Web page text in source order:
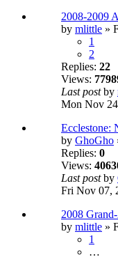
2008-2009
by mlittle »
1
2
Replies: 22
Views:
Last postby
Mon Nov
Ecclestone:
by GhoGho
Replies: 0
Views:
Last postby
Fri Nov 07,
2008
by mlittle »
1
…